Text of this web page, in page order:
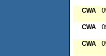
CWA
CWA
CWA